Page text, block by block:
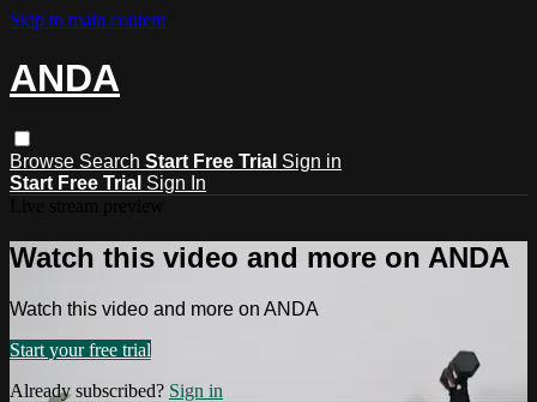
Skip to main content
ANDA
Browse Search Start Free Trial Sign in
Start Free Trial Sign In
Watch this video and more on ANDA
Watch this video and more on ANDA
Start your free trial
Already subscribed? Sign in